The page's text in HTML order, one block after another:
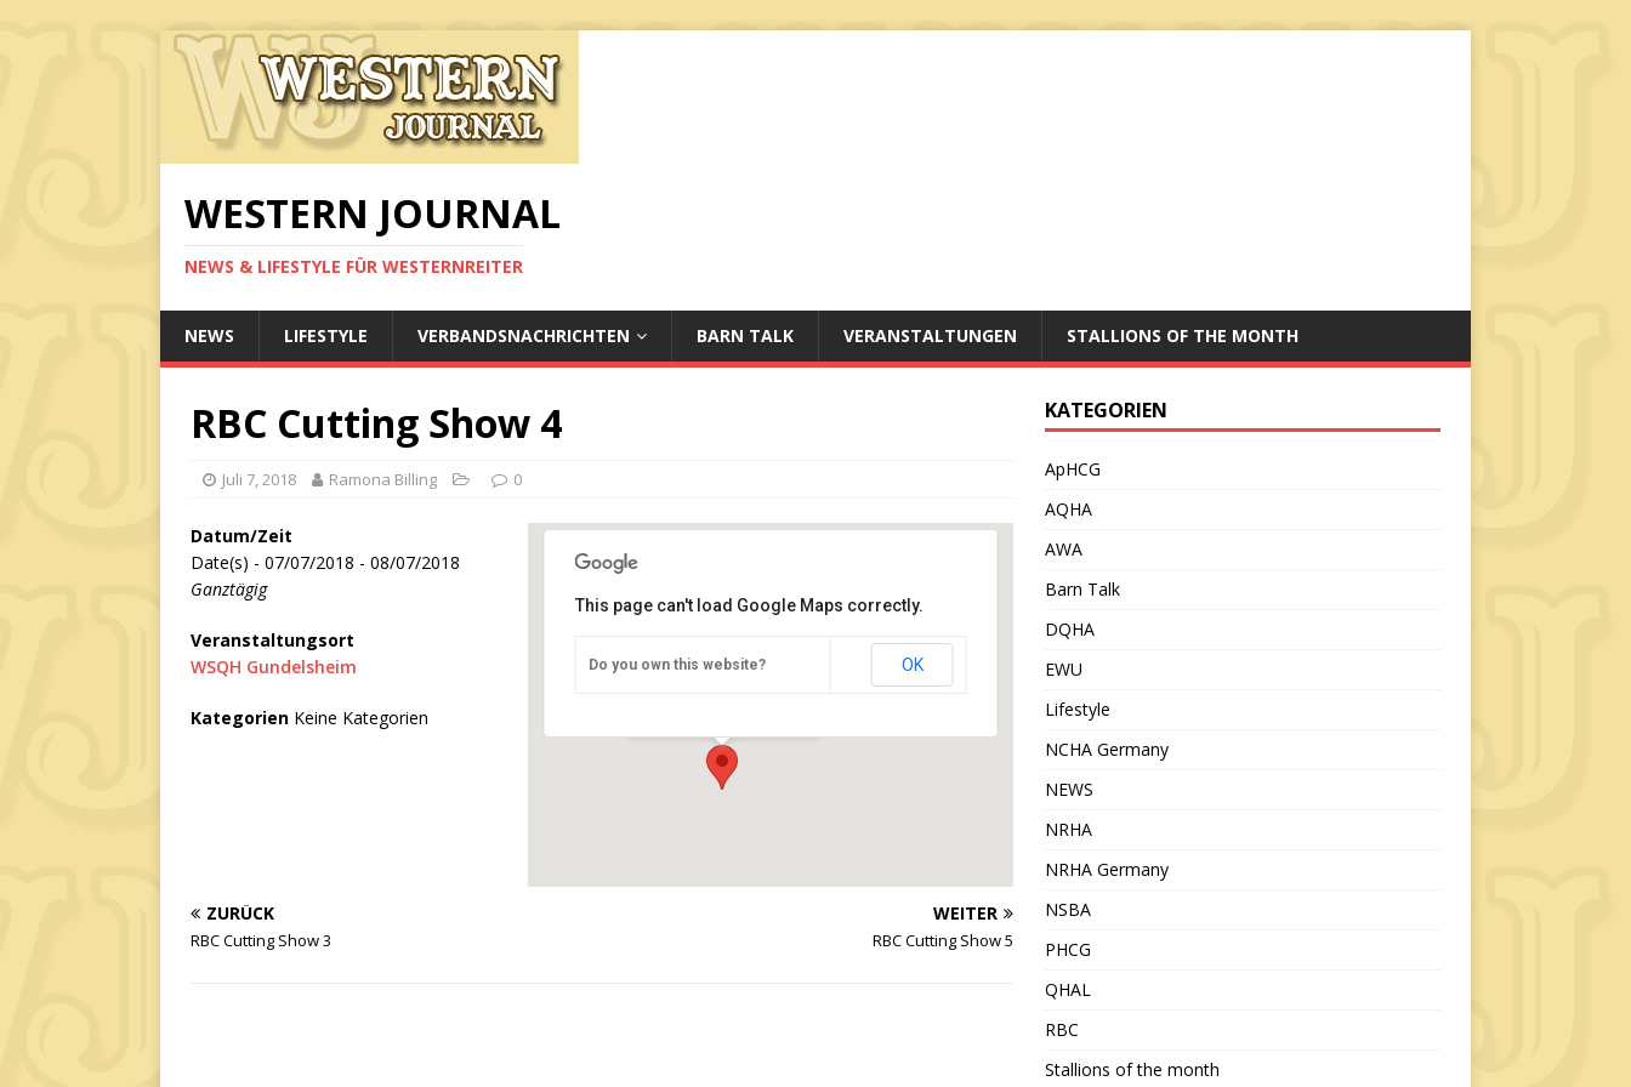
WESTERN JOURNAL
NEWS & LIFESTYLE FÜR WESTERNREITER
NEWS LIFESTYLE VERBANDSNACHRICHTEN BARN TALK VERANSTALTUNGEN STALLIONS OF THE MONTH
RBC Cutting Show 4
Juli 7, 2018 Ramona Billing 0
WSQH Gundelsheim
This page can't load Google Maps correctly.
Do you own this website? OK
Datum/Zeit
Date(s) - 07/07/2018 - 08/07/2018
Ganztägig
Veranstaltungsort
WSQH Gundelsheim
Kategorien Keine Kategorien
ZURÜCK
RBC Cutting Show 3
WEITER
RBC Cutting Show 5
KATEGORIEN
ApHCG
AQHA
AWA
Barn Talk
DQHA
EWU
Lifestyle
NCHA Germany
NEWS
NRHA
NRHA Germany
NSBA
PHCG
QHAL
RBC
Stallions of the month